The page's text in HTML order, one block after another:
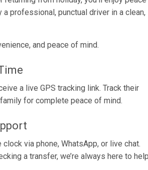
professional, punctual driver in a clean,
and peace of mind.
a live GPS tracking link. Track their
for complete peace of mind.
via phone, WhatsApp, or live chat.
a transfer, we’re always here to